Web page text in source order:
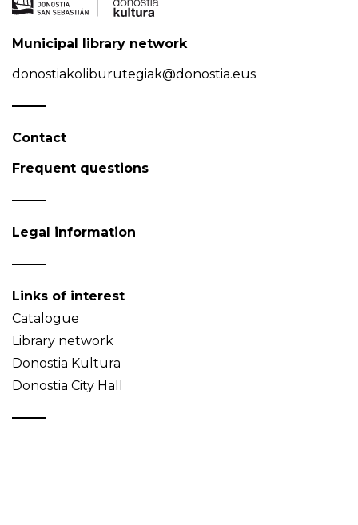
Municipal library network
donostiakoliburutegiak@donostia.eus
Contact
Frequent questions
Legal information
Links of interest
Catalogue
Library network
Donostia Kultura
Donostia City Hall